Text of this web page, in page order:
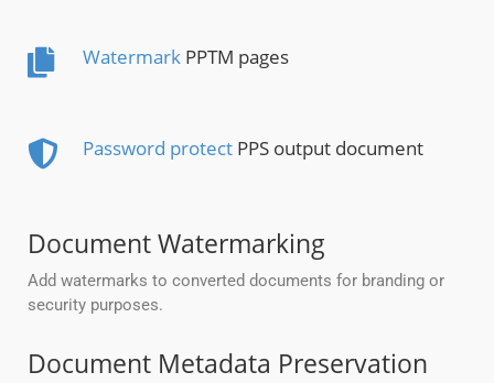
Watermark PPTM pages
Password protect PPS output document
Document Watermarking
Add watermarks to converted documents for branding or
security purposes.
Document Metadata Preservation